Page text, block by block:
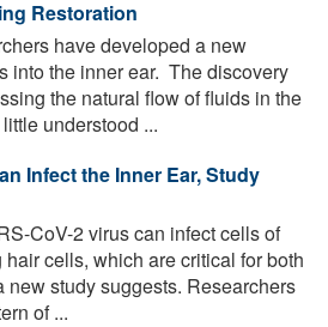
Restoration
have developed a new
into the inner ear. The discovery
the natural flow of fluids in the
understood ...
Infect the Inner Ear, Study
CoV-2 virus can infect cells of
cells, which are critical for both
new study suggests. Researchers
of ...